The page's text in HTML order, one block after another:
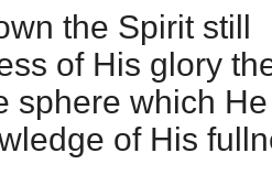
the Spirit still
of His glory
sphere which
of His